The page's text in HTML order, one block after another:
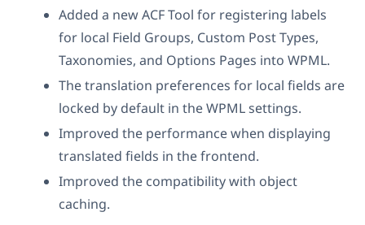
Added a new ACF Tool for registering labels
for local Field Groups, Custom Post Types,
Taxonomies, and Options Pages into WPML.
The translation preferences for local fields are
locked by default in the WPML settings.
Improved the performance when displaying
translated fields in the frontend.
Improved the compatibility with object
caching.